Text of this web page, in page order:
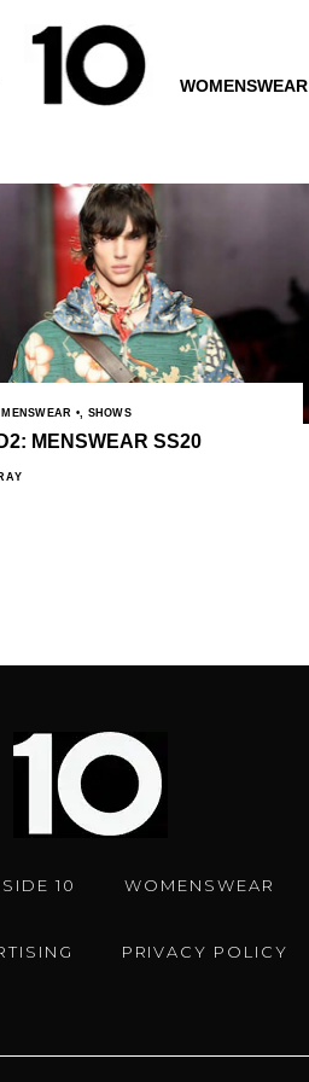
WOMENSWEAR
MENSWEAR , SHOWS
MENSWEAR SS20
10 WOMENSWEAR
PRIVACY POLICY